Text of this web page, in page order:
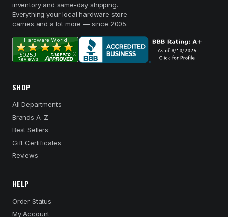
inventory and same-day shipping.
Everything your local hardware store
carries and a lot more — since 2005.
SHOP
All Departments
Brands A–Z
Best Sellers
Gift Certificates
Reviews
HELP
Order Status
My Account